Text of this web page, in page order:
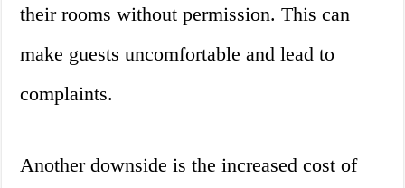
their rooms without permission. This can
make guests uncomfortable and lead to
complaints.
Another downside is the increased cost of